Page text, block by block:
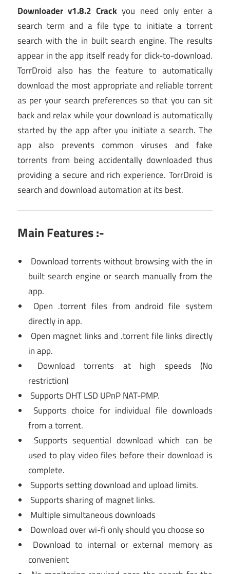
Downloader v1.8.2 Crack you need only enter a
search term and a file type to initiate a torrent
search with the in built search engine. The results
appear in the app itself ready for click-to-download.
TorrDroid also has the feature to automatically
download the most appropriate and reliable torrent
as per your search preferences so that you can sit
back and relax while your download is automatically
started by the app after you initiate a search. The
app also prevents common viruses and fake
torrents from being accidentally downloaded thus
providing a secure and rich experience. TorrDroid is
search and download automation at its best.
Main Features :-
Download torrents without browsing with the in
built search engine or search manually from the
app.
Open .torrent files from android file system
directly in app.
Open magnet links and .torrent file links directly
in app.
Download torrents at high speeds (No
restriction)
Supports DHT LSD UPnP NAT-PMP.
Supports choice for individual file downloads
from a torrent.
Supports sequential download which can be
used to play video files before their download is
complete.
Supports setting download and upload limits.
Supports sharing of magnet links.
Multiple simultaneous downloads
Download over wi-fi only should you choose so
Download to internal or external memory as
convenient